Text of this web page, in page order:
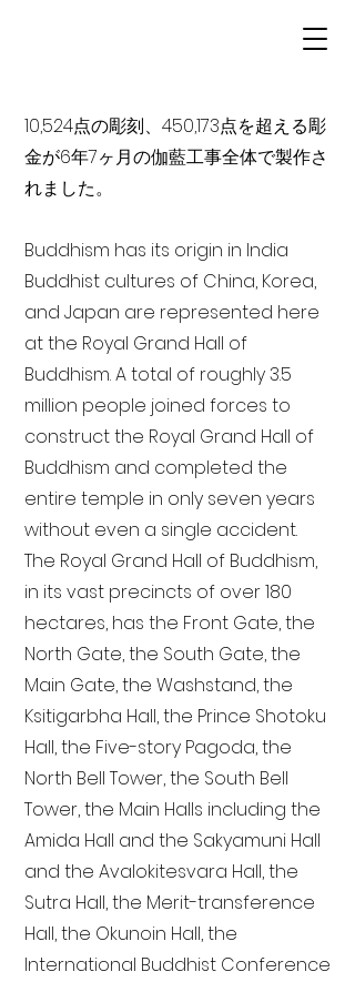
10,524点の彫刻、450,173点を超える彫
金が6年7ヶ月の伽藍工事全体で製作さ
れました。
Buddhism has its origin in India
Buddhist cultures of China, Korea,
and Japan are represented here
at the Royal Grand Hall of
Buddhism. A total of roughly 3.5
million people joined forces to
construct the Royal Grand Hall of
Buddhism and completed the
entire temple in only seven years
without even a single accident.
The Royal Grand Hall of Buddhism,
in its vast precincts of over 180
hectares, has the Front Gate, the
North Gate, the South Gate, the
Main Gate, the Washstand, the
Ksitigarbha Hall, the Prince Shotoku
Hall, the Five-story Pagoda, the
North Bell Tower, the South Bell
Tower, the Main Halls including the
Amida Hall and the Sakyamuni Hall
and the Avalokitesvara Hall, the
Sutra Hall, the Merit-transference
Hall, the Okunoin Hall, the
International Buddhist Conference